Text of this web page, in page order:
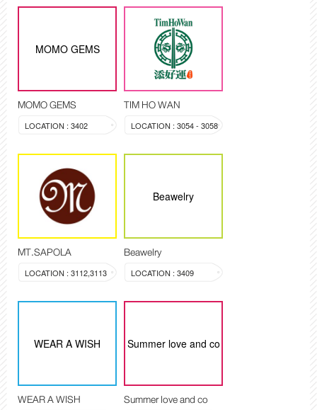
MOMO GEMS
MOMO GEMS
LOCATION : 3402
TIM HO WAN
LOCATION : 3054 - 3058
MT.SAPOLA
LOCATION : 3112,3113
Beawelry
Beawelry
LOCATION : 3409
WEAR A WISH
WEAR A WISH
Summer love and co
Summer love and co